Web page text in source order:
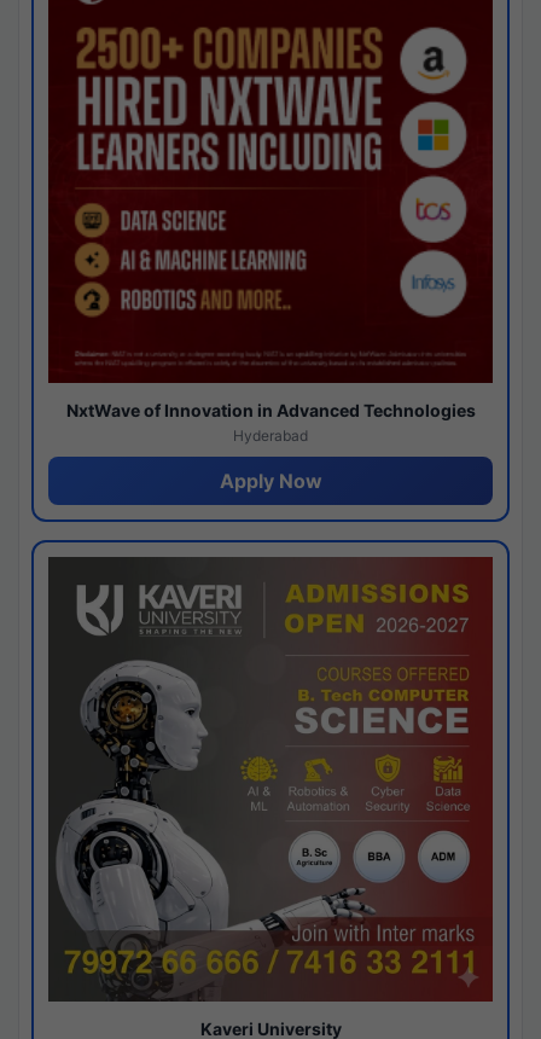
NxtWave of Innovation in Advanced Technologies
Hyderabad
Apply Now
Kaveri University